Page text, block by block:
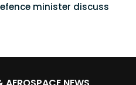
minister discuss